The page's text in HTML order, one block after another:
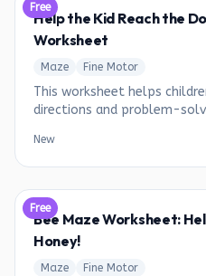
Free
Help the Kid Reach the
Worksheet
Maze Fine Motor
This worksheet helps
directions and problem-
New
Free
Bee Maze Worksheet:
Honey!
Maze Fine Motor